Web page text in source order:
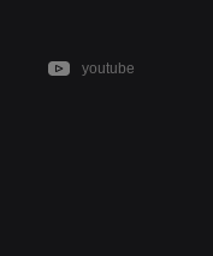
youtube